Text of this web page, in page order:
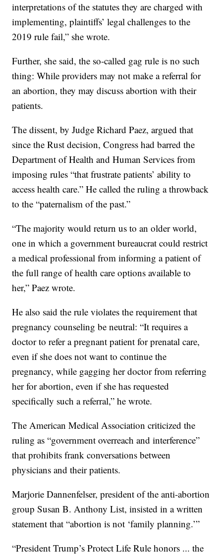
interpretations of the statutes they are charged with
implementing, plaintiffs’ legal challenges to the
2019 rule fail,” she wrote.
Further, she said, the so-called gag rule is no such
thing: While providers may not make a referral for
an abortion, they may discuss abortion with their
patients.
The dissent, by Judge Richard Paez, argued that
since the Rust decision, Congress had barred the
Department of Health and Human Services from
imposing rules “that frustrate patients’ ability to
access health care.” He called the ruling a throwback
to the “paternalism of the past.”
“The majority would return us to an older world,
one in which a government bureaucrat could restrict
a medical professional from informing a patient of
the full range of health care options available to
her,” Paez wrote.
He also said the rule violates the requirement that
pregnancy counseling be neutral: “It requires a
doctor to refer a pregnant patient for prenatal care,
even if she does not want to continue the
pregnancy, while gagging her doctor from referring
her for abortion, even if she has requested
specifically such a referral,” he wrote.
The American Medical Association criticized the
ruling as “government overreach and interference”
that prohibits frank conversations between
physicians and their patients.
Marjorie Dannenfelser, president of the anti-abortion
group Susan B. Anthony List, insisted in a written
statement that “abortion is not ‘family planning.’”
“President Trump’s Protect Life Rule honors ... the